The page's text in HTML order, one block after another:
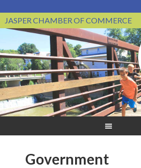
JASPER CHAMBER OF COMMERCE
Government